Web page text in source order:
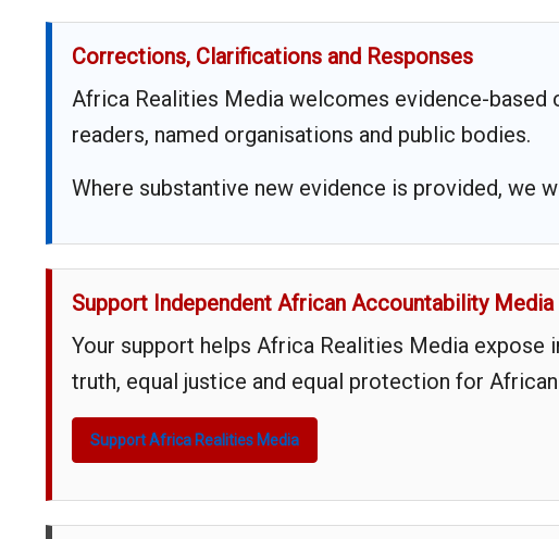
Corrections, Clarifications and Responses
Africa Realities Media welcomes evidence-
readers, named organisations and public bodies.
Where substantive new evidence is provided, we
Support Independent African Accountability Media
Your support helps Africa Realities Media expose
truth, equal justice and equal protection for
Support Africa Realities Media